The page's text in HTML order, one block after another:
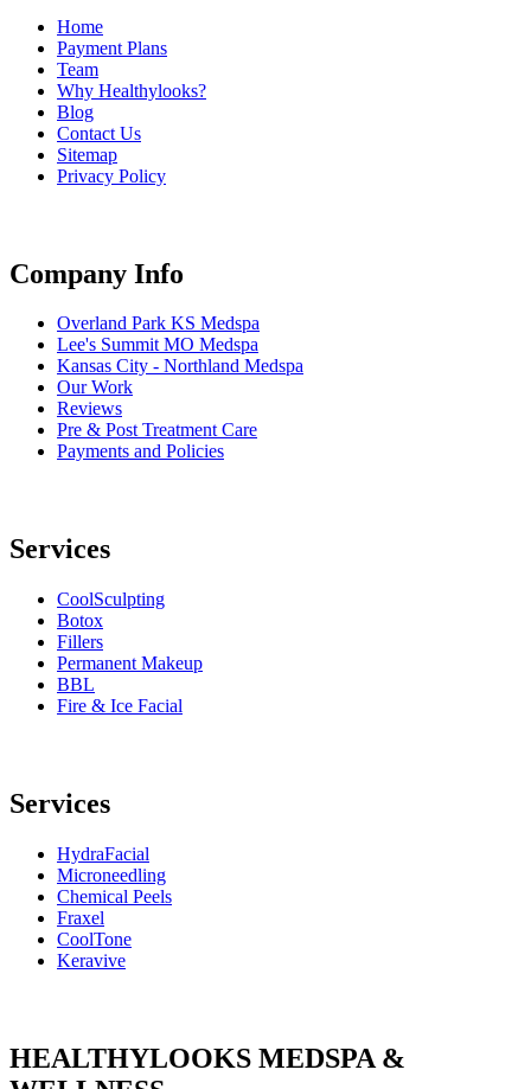
Home
Payment Plans
Team
Why Healthylooks?
Blog
Contact Us
Sitemap
Privacy Policy
Company Info
Overland Park KS Medspa
Lee's Summit MO Medspa
Kansas City - Northland Medspa
Our Work
Reviews
Pre & Post Treatment Care
Payments and Policies
Services
CoolSculpting
Botox
Fillers
Permanent Makeup
BBL
Fire & Ice Facial
Services
HydraFacial
Microneedling
Chemical Peels
Fraxel
CoolTone
Keravive
HEALTHYLOOKS MEDSPA &